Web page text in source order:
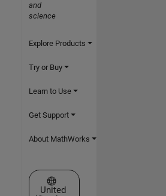
and
science
Explore Products
Try or Buy
Learn to Use
Get Support
About MathWorks
Select a Web Site
United